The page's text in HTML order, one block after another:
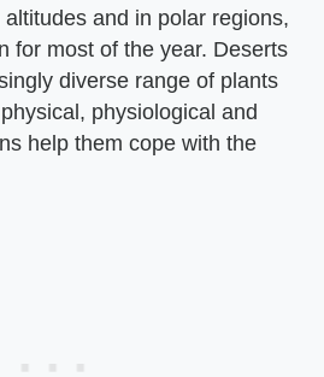
and in polar regions,
for most of the year. Deserts
diverse range of plants
physiological and
help them cope with the